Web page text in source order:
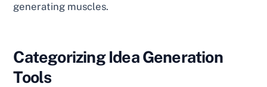
generating muscles.
Categorizing Idea Generation
Tools